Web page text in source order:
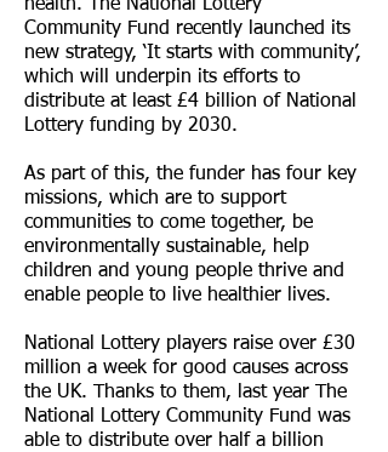
health. The National Lottery
Community Fund recently launched its
new strategy, ‘It starts with community’,
which will underpin its efforts to
distribute at least £4 billion of National
Lottery funding by 2030.
As part of this, the funder has four key
missions, which are to support
communities to come together, be
environmentally sustainable, help
children and young people thrive and
enable people to live healthier lives.
National Lottery players raise over £30
million a week for good causes across
the UK. Thanks to them, last year The
National Lottery Community Fund was
able to distribute over half a billion